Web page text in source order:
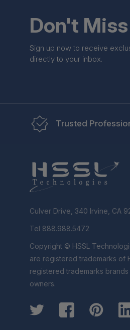
Don't
Sign up now to receive
directly to your inbox.
Trusted
Culver Drive, 340 Irvine, CA
Tel 888.988.5472
Copyright © HSSL
are registered trademarks of
registered trademarks
owners.